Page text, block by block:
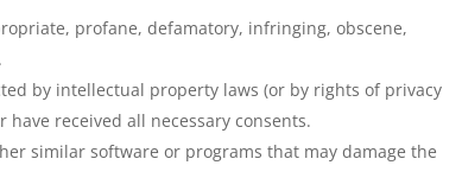
profane, defamatory, infringing, obscene,
by intellectual property laws (or by rights of privacy
received all necessary consents.
similar software or programs that may damage the